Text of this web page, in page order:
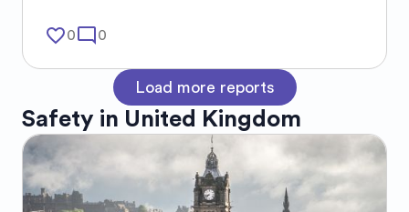
favorite_border0mode_comment 0
Load more reports
Safety in United Kingdom